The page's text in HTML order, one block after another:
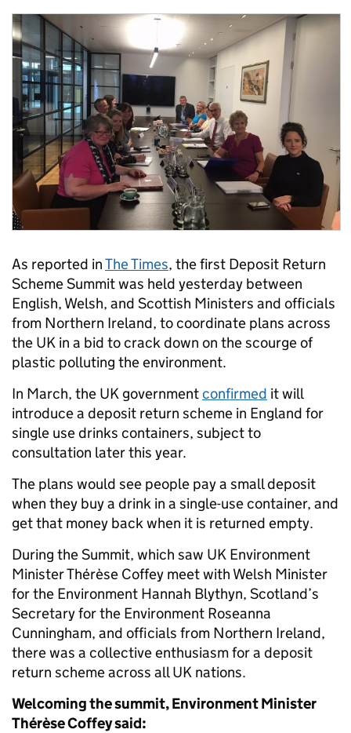
As reported inThe Times, the first Deposit Return
Scheme Summit was held yesterday between
English, Welsh, and Scottish Ministers and officials
from Northern Ireland, to coordinate plans across
the UK in a bid to crack down on the scourge of
plastic polluting the environment.
In March, the UK governmentconfirmed it will
introduce a deposit return scheme in England for
single use drinks containers, subject to
consultation later this year.
The plans would see people pay a small deposit
when they buy a drink in a single-use container, and
get that money back when it is returned empty.
During the Summit, which saw UK Environment
Minister Thérèse Coffey meet with Welsh Minister
for the Environment Hannah Blythyn, Scotland’s
Secretary for the Environment Roseanna
Cunningham, and officials from Northern Ireland,
there was a collective enthusiasm for a deposit
return scheme across all UK nations.
Welcoming the summit, Environment Minister
Thérèse Coffey said: